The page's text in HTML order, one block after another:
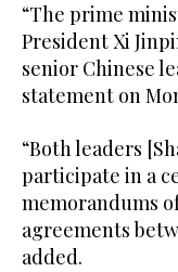
“The prime
President Xi
senior Chinese
statement on
“Both leaders
participate in a
memorandums
agreements
added.